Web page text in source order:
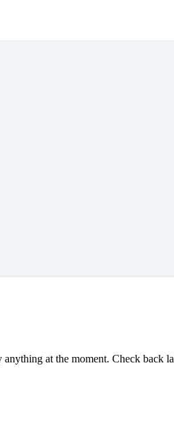
at the moment. Check back